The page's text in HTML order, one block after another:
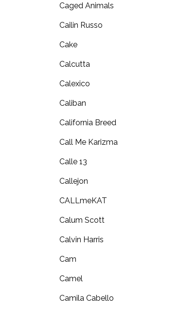
Caged Animals
Cailin Russo
Cake
Calcutta
Calexico
Caliban
California Breed
Call Me Karizma
Calle 13
Callejon
CALLmeKAT
Calum Scott
Calvin Harris
Cam
Camel
Camila Cabello